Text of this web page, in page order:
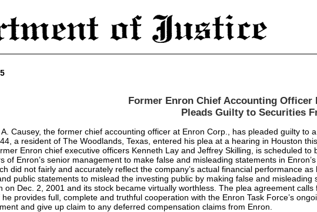
Former Enron Chief Accounting Officer
Pleads Guilty to Securities
Causey, the former chief accounting officer at Enron Corp., has pleaded guilty
a resident of The Woodlands, Texas, entered his plea at a hearing in Houston
Enron chief executive officers Kenneth Lay and Jeffrey Skilling, is scheduled
of Enron’s senior management to make false and misleading statements in
did not fairly and accurately reflect the company’s actual financial performance
public statements to mislead the investing public by making false and
on Dec. 2, 2001 and its stock became virtually worthless. The plea agreement
provides full, complete and truthful cooperation with the Enron Task Force’s
and give up claim to any deferred compensation claims from Enron.